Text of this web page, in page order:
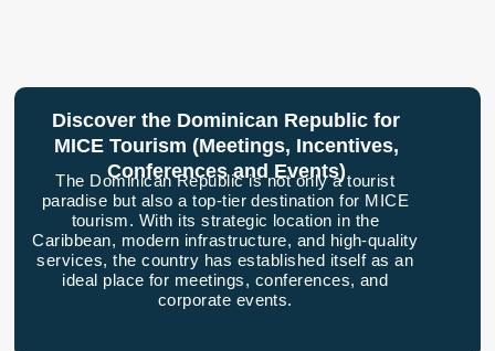
Discover the Dominican Republic for
MICE Tourism (Meetings, Incentives,
Conferences and Events)
The Dominican Republic is not only a tourist
paradise but also a top-tier destination for MICE
tourism. With its strategic location in the
Caribbean, modern infrastructure, and high-quality
services, the country has established itself as an
ideal place for meetings, conferences, and
corporate events.